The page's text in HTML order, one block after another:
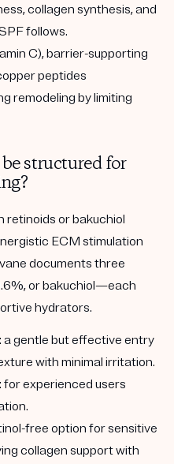
collagen synthesis, and
follows.
C), barrier-supporting
peptides
remodeling by limiting
structured for
retinoids or bakuchiol
ECM stimulation
documents three
or bakuchiol—each
hydrators.
a gentle but effective entry
with minimal irritation.
for experienced users
free option for sensitive
collagen support with